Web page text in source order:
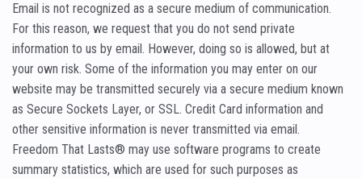
Email is not recognized as a secure medium of communication.
For this reason, we request that you do not send private
information to us by email. However, doing so is allowed, but at
your own risk. Some of the information you may enter on our
website may be transmitted securely via a secure medium known
as Secure Sockets Layer, or SSL. Credit Card information and
other sensitive information is never transmitted via email.
Freedom That Lasts® may use software programs to create
summary statistics, which are used for such purposes as